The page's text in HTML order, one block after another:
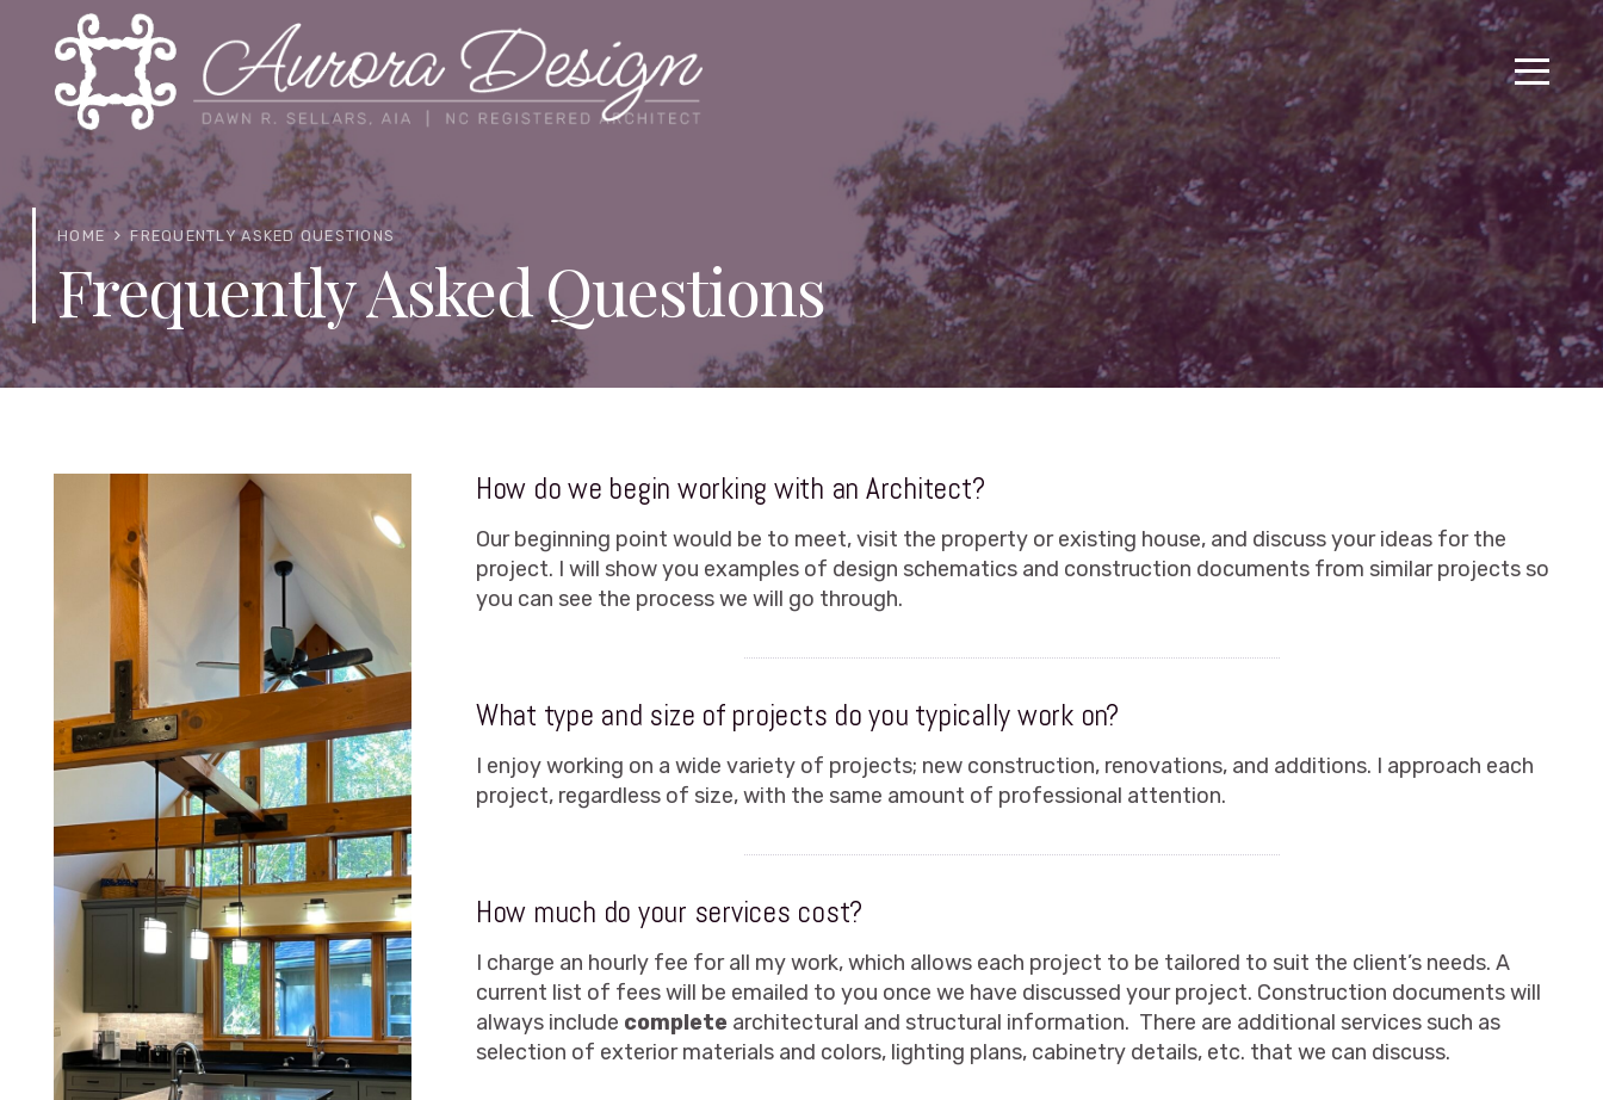
HOME FREQUENTLY ASKED QUESTIONS
Frequently Asked Questions
How do we begin working with an Architect?
Our beginning point would be to meet, visit the property or existing house, and discuss your ideas for the
project. I will show you examples of design schematics and construction documents from similar projects so
you can see the process we will go through.
What type and size of projects do you typically work on?
I enjoy working on a wide variety of projects; new construction, renovations, and additions. I approach each
project, regardless of size, with the same amount of professional attention.
How much do your services cost?
I charge an hourly fee for all my work, which allows each project to be tailored to suit the client’s needs. A
current list of fees will be emailed to you once we have discussed your project. Construction documents will
always include complete architectural and structural information. There are additional services such as
selection of exterior materials and colors, lighting plans, cabinetry details, etc. that we can discuss.